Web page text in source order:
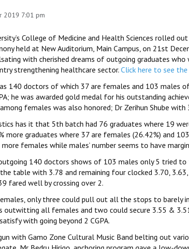
2019 7:01 pm
College of Medicine and Health Sciences rolled
held at New Auditorium, Main Campus, on 21st
with cherished dreams of outgoing graduates
strengthening healthcare sector. Click here to see
140 doctors of which 37 are females and 103 males
he was awarded gold medal for his outstanding
females was also honored; Dr Zerihun Shube with
has it that 5th batch had 76 graduates where 19
more graduates where 37 are females (26.42%) and
females while males’ number seems to have
140 doctors shows of 103 males only 5 tried
table with 3.78 and remaining four clocked 3.70,
fared well by crossing over 2.
only three could pull out all the stops to barely
outwitting all females and two could secure 3.55 &
with going beyond 2 CGPA.
with Gamo Zone Cultural Music Band belting out